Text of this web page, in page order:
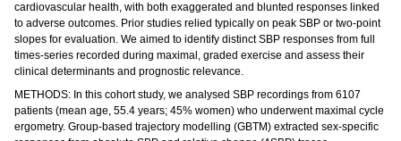
cardiovascular health, with both exaggerated and blunted responses linked
to adverse outcomes. Prior studies relied typically on peak SBP or two-point
slopes for evaluation. We aimed to identify distinct SBP responses from full
times-series recorded during maximal, graded exercise and assess their
clinical determinants and prognostic relevance.
METHODS: In this cohort study, we analysed SBP recordings from 6107
patients (mean age, 55.4 years; 45% women) who underwent maximal cycle
ergometry. Group-based trajectory modelling (GBTM) extracted sex-specific